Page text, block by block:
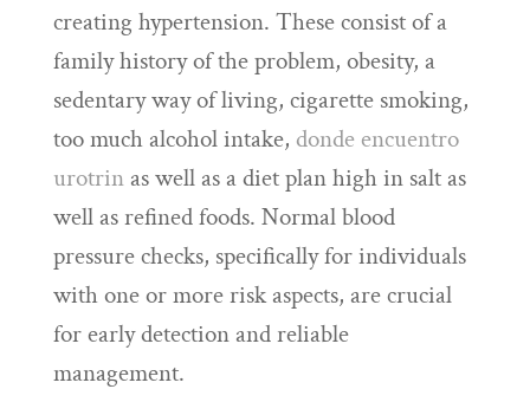
creating hypertension. These consist of a
family history of the problem, obesity, a
sedentary way of living, cigarette smoking,
too much alcohol intake, donde encuentro
urotrinas well as a diet plan high in salt as
well as refined foods. Normal blood
pressure checks, specifically for individuals
with one or more risk aspects, are crucial
for early detection and reliable
management.